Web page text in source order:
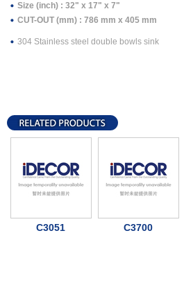
Size (inch) : 32" x 17" x 7"
CUT-OUT (mm) : 786 mm x 405 mm
304 Stainless steel double bowls sink
C3051 C3700